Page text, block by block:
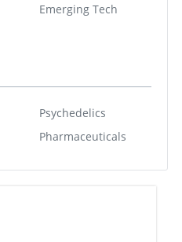
Emerging Tech
Psychedelics
Pharmaceuticals